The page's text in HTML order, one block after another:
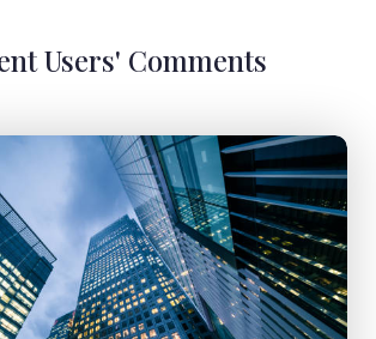
Users' Comments